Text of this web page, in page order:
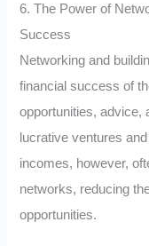
6. The Power of
Success
Networking and
financial success of
opportunities, advice,
lucrative ventures
incomes, however,
networks, reducing
opportunities.